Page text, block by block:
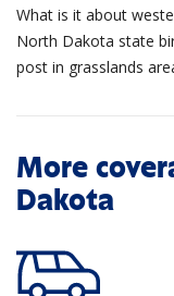
What is it about
North Dakota state
post in grasslands
More
Dakota